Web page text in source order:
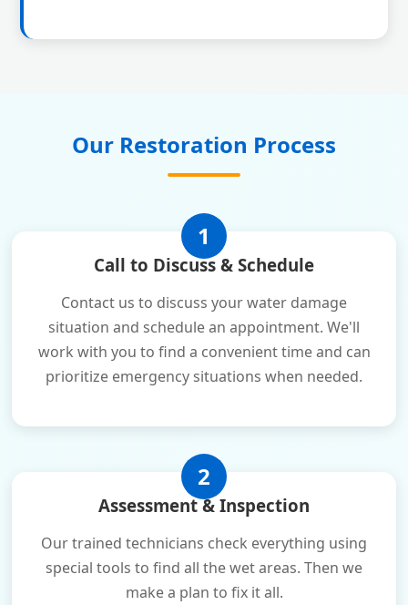
Our Restoration Process
1
Call to Discuss & Schedule
Contact us to discuss your water damage
situation and schedule an appointment. We'll
work with you to find a convenient time and can
prioritize emergency situations when needed.
2
Assessment & Inspection
Our trained technicians check everything using
special tools to find all the wet areas. Then we
make a plan to fix it all.